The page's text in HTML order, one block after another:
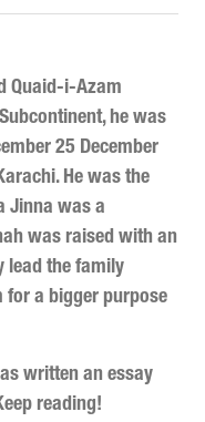
Quaid-i-Azam
he was
25 December
He was the
Jinna was a
was raised with an
lead the family
for a bigger purpose
written an essay
reading!